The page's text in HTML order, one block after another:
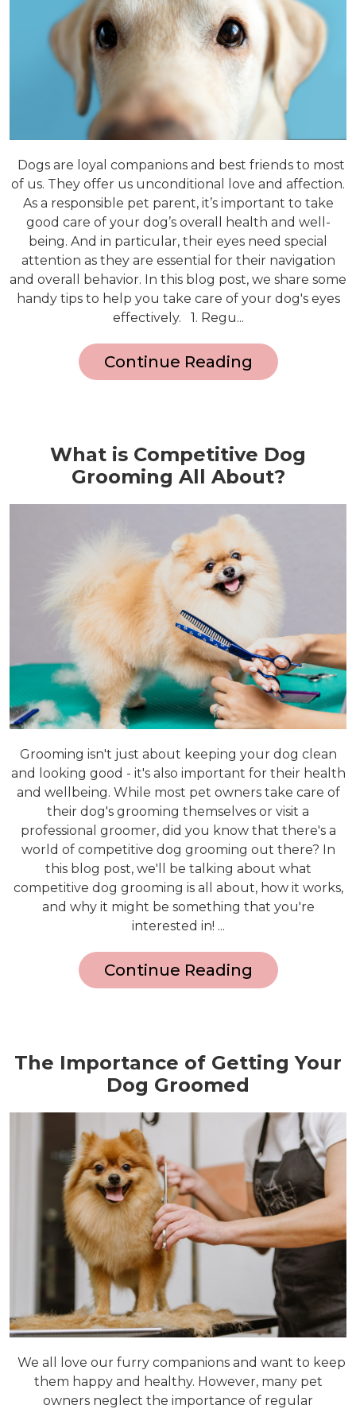
Dogs are loyal companions and best friends to most
of us. They offer us unconditional love and affection.
As a responsible pet parent, it’s important to take
good care of your dog’s overall health and well-
being. And in particular, their eyes need special
attention as they are essential for their navigation
and overall behavior. In this blog post, we share some
handy tips to help you take care of your dog's eyes
effectively. 1. Regu...
Continue Reading
What is Competitive Dog
Grooming All About?
Grooming isn't just about keeping your dog clean
and looking good - it's also important for their health
and wellbeing. While most pet owners take care of
their dog's grooming themselves or visit a
professional groomer, did you know that there's a
world of competitive dog grooming out there? In
this blog post, we'll be talking about what
competitive dog grooming is all about, how it works,
and why it might be something that you're
interested in! ...
Continue Reading
The Importance of Getting Your
Dog Groomed
We all love our furry companions and want to keep
them happy and healthy. However, many pet
owners neglect the importance of regular